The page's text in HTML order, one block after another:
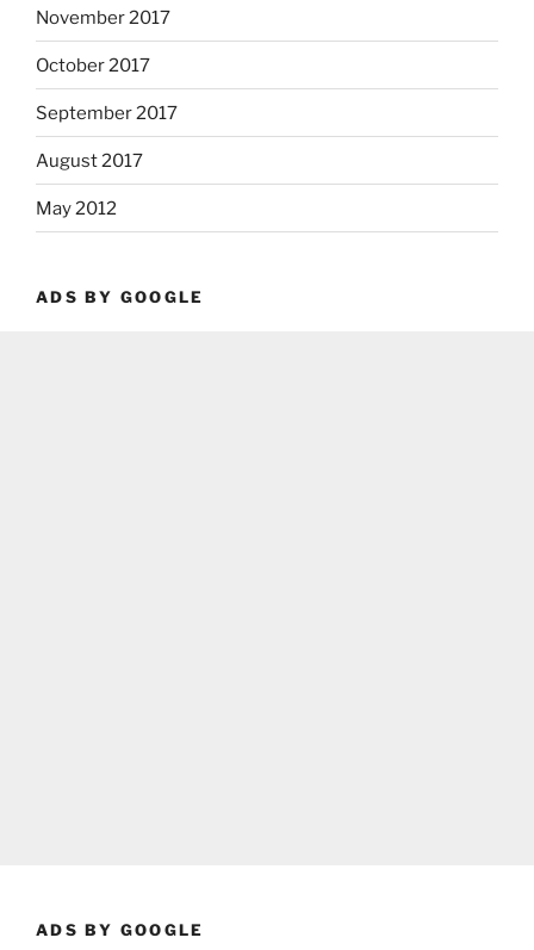
November 2017
October 2017
September 2017
August 2017
May 2012
ADS BY GOOGLE
ADS BY GOOGLE